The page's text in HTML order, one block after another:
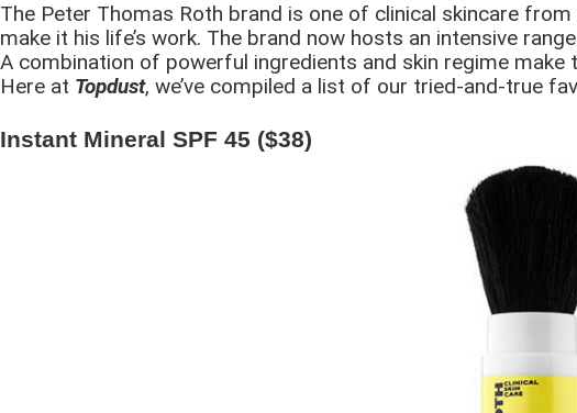
The Peter Thomas Roth brand is one of clinical skincare
make it his life’s work. The brand now hosts an intensive
A combination of powerful ingredients and skin regime
Here at Topdust, we’ve compiled a list of our tried-and-true
Instant Mineral SPF 45 ($38)